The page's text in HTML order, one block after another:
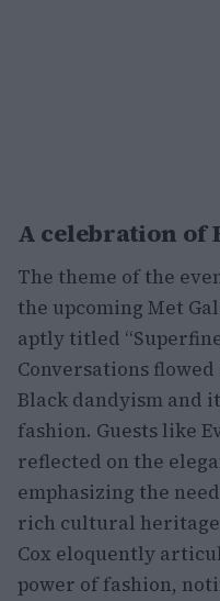
A celebration of
The theme of the
the upcoming Met
aptly titled
Conversations
Black dandyism and
fashion. Guests like
reflected on the
emphasizing the
rich cultural heritage
Cox eloquently
power of fashion,